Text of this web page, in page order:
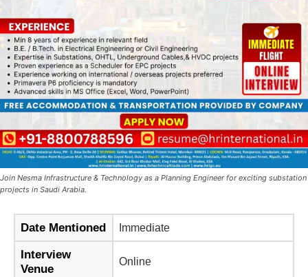
Join Nesma Infrastructure & Technology as a Planning Engineer for exciting substation
projects in Saudi Arabia.
Date Mentioned Immediate
Interview
Venue
Online